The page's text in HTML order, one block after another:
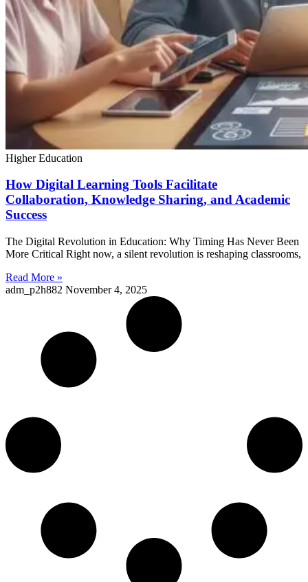
Higher Education
How Digital Learning Tools Facilitate
Collaboration, Knowledge Sharing, and Academic
Success
The Digital Revolution in Education: Why Timing Has Never Been
More Critical Right now, a silent revolution is reshaping classrooms,
Read More »
adm_p2h882 November 4, 2025